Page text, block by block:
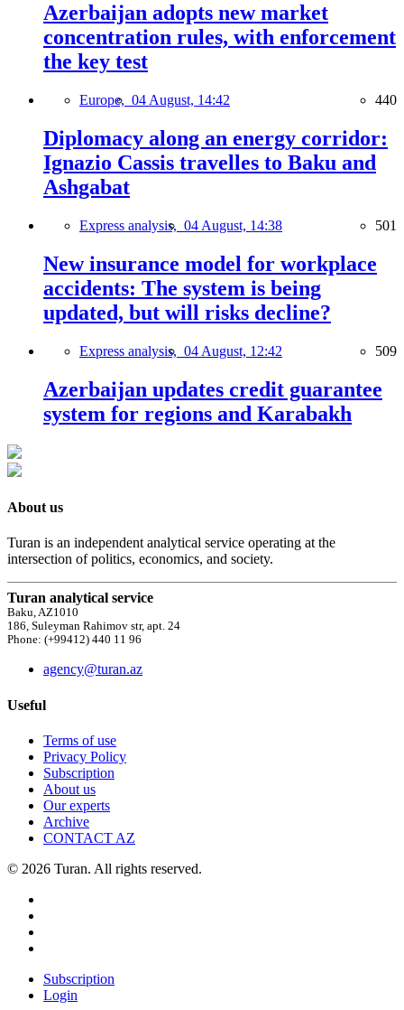
Azerbaijan adopts new market
concentration rules, with enforcement
the key test
Europe, 04 August, 14:42 440
Diplomacy along an energy corridor:
Ignazio Cassis travelles to Baku and
Ashgabat
Express analysis, 04 August, 14:38 501
New insurance model for workplace
accidents: The system is being
updated, but will risks decline?
Express analysis, 04 August, 12:42 509
Azerbaijan updates credit guarantee
system for regions and Karabakh
About us
Turan is an independent analytical service operating at the
intersection of politics, economics, and society.
Turan analytical service
Baku, AZ1010
186, Suleyman Rahimov str, apt. 24
Phone: (+99412) 440 11 96
agency@turan.az
Useful
Terms of use
Privacy Policy
Subscription
About us
Our experts
Archive
CONTACT AZ
© 2026 Turan. All rights reserved.
Subscription
Login